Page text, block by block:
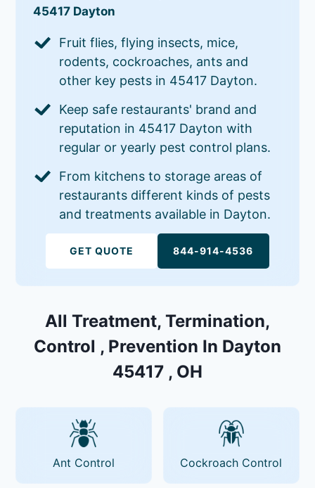
45417 Dayton
Fruit flies, flying insects, mice,
rodents, cockroaches, ants and
other key pests in 45417 Dayton.
Keep safe restaurants' brand and
reputation in 45417 Dayton with
regular or yearly pest control plans.
From kitchens to storage areas of
restaurants different kinds of pests
and treatments available in Dayton.
GET QUOTE 844-914-4536
All Treatment, Termination,
Control , Prevention In Dayton
45417 , OH
Ant Control Cockroach Control